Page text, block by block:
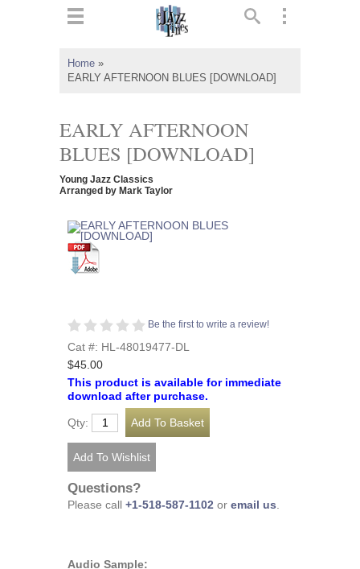
Home »
EARLY AFTERNOON BLUES [DOWNLOAD]
EARLY AFTERNOON
BLUES [DOWNLOAD]
Young Jazz Classics
Arranged by Mark Taylor
Be the first to write a review!
Cat #: HL-48019477-DL
$45.00
This product is available for immediate
download after purchase.
Qty:
Questions?
Please call +1-518-587-1102 or email us.
Audio Sample: